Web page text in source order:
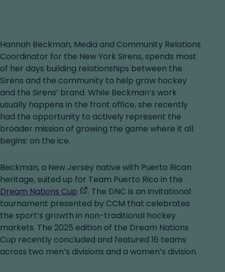
Hannah Beckman, Media and Community Relations
Coordinator for the New York Sirens, spends most
of her days building relationships between the
Sirens and the community to help grow hockey
and the Sirens’ brand. While Beckman’s work
usually happens in the front office, she recently
had the opportunity to actively represent the
broader mission of growing the game where it all
begins: on the ice.
Beckman, a New Jersey native with Puerto Rican
heritage, suited up for Team Puerto Rico in the
Dream Nations Cup
,
opens
in
a
new
tab
. The DNC is an invitational
tournament presented by CCM that celebrates
the sport’s growth in non-traditional hockey
markets. The 2025 edition of the Dream Nations
Cup recently concluded and featured 16 teams
across two men’s divisions and a women’s division.